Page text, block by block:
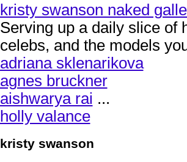
kristy swanson naked
Serving up a daily slice of
celebs, and the models
adriana sklenarikova
agnes bruckner
aishwarya rai ...
holly valance
kristy swanson